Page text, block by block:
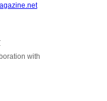
with